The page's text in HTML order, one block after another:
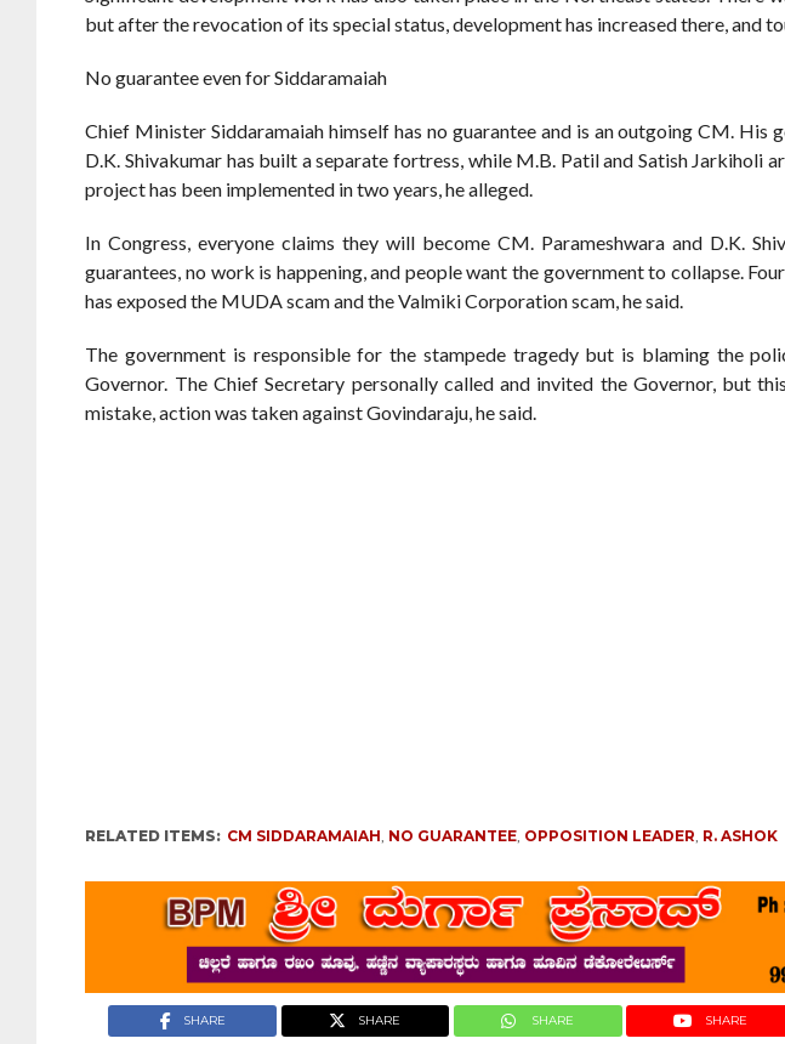
but after the revocation of its special status, development has increased there, and
No guarantee even for Siddaramaiah
Chief Minister Siddaramaiah himself has no guarantee and is an outgoing CM. His
D.K. Shivakumar has built a separate fortress, while M.B. Patil and Satish Jarkiholi
project has been implemented in two years, he alleged.
In Congress, everyone claims they will become CM. Parameshwara and D.K.
guarantees, no work is happening, and people want the government to collapse.
has exposed the MUDA scam and the Valmiki Corporation scam, he said.
The government is responsible for the stampede tragedy but is blaming the
Governor. The Chief Secretary personally called and invited the Governor, but
mistake, action was taken against Govindaraju, he said.
RELATED ITEMS: CM SIDDARAMAIAH, NO GUARANTEE, OPPOSITION LEADER, R. ASHOK
SHARE SHARE SHARE SHARE